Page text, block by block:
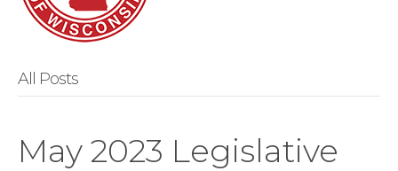
All Posts
May 2023 Legislative